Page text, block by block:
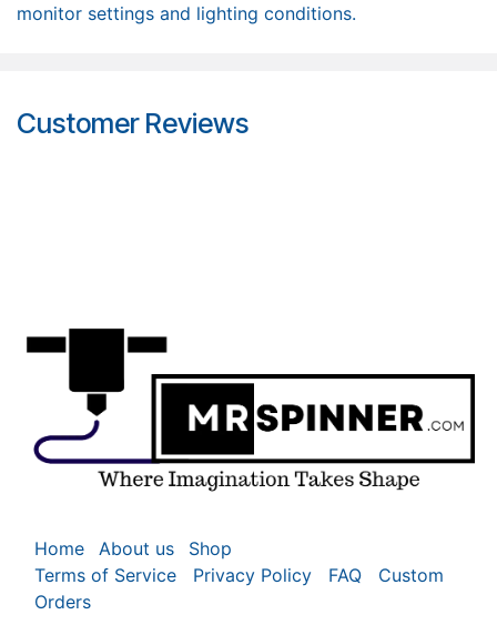
monitor settings and lighting conditions.
Customer Reviews
Home About us
Shop
Terms of Service
Privacy Policy FAQ
Custom
Orders